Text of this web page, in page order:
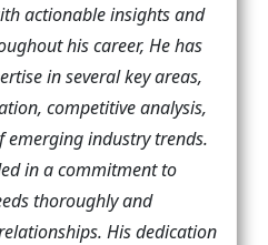
actionable insights and
his career, He has
in several key areas,
competitive analysis,
industry trends.
in a commitment to
thoroughly and
His dedication